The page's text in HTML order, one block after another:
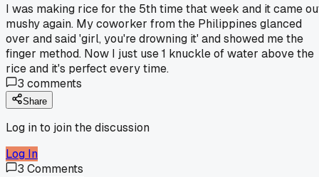
I was making rice for the 5th time that week and it came
mushy again. My coworker from the Philippines glanced
over and said 'girl, you're drowning it' and showed me the
finger method. Now I just use 1 knuckle of water above the
rice and it's perfect every time.
3 comments
Share
Log in to join the discussion
Log In
3 Comments